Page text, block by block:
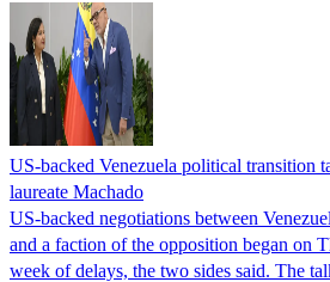
US-backed Venezuela political transition
laureate Machado
US-backed negotiations between
and a faction of the opposition began on
week of delays, the two sides said. The